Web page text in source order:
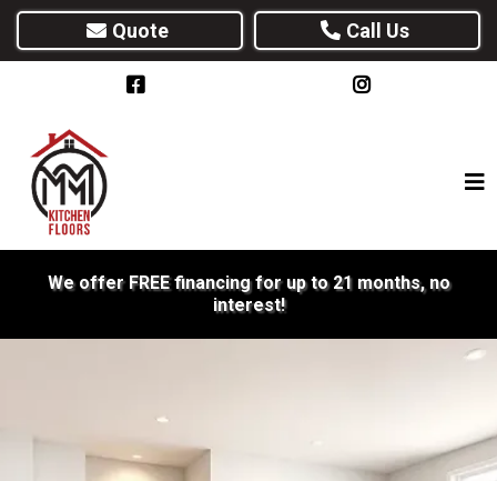
Quote Call Us
We offer FREE financing for up to 21 months, no
interest!